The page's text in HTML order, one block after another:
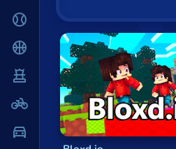
Baseball
Basketball
Board
BMX
Parkour gamesare
environments,
Fluid
with precision.
Urban
Challenging